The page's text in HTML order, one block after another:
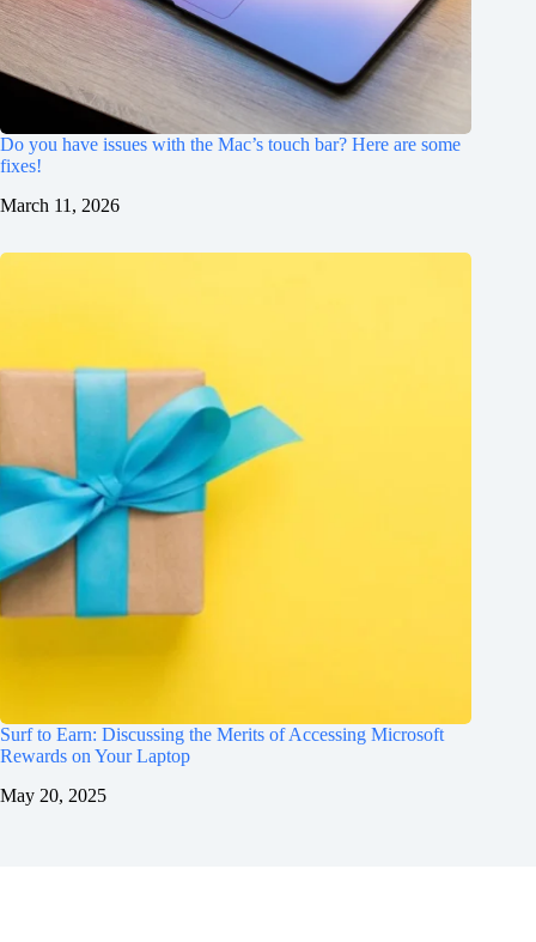
Do you have issues with the Mac’s touch bar? Here are some
fixes!
March 11, 2026
Surf to Earn: Discussing the Merits of Accessing Microsoft
Rewards on Your Laptop
May 20, 2025